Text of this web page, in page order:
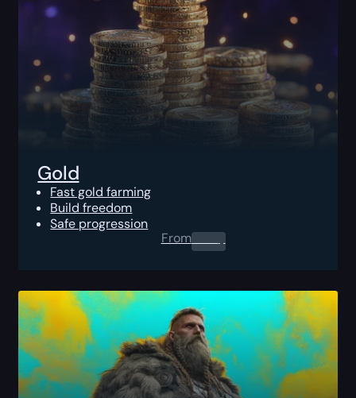
Gold
Fast gold farming
Build freedom
Safe progression
From0.00 $